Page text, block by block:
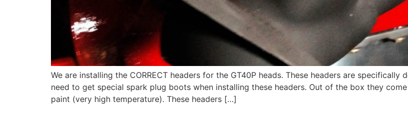
We are installing the CORRECT headers for the GT40P heads. These headers are
need to get special spark plug boots when installing these headers. Out of the box they
paint (very high temperature). These headers […]